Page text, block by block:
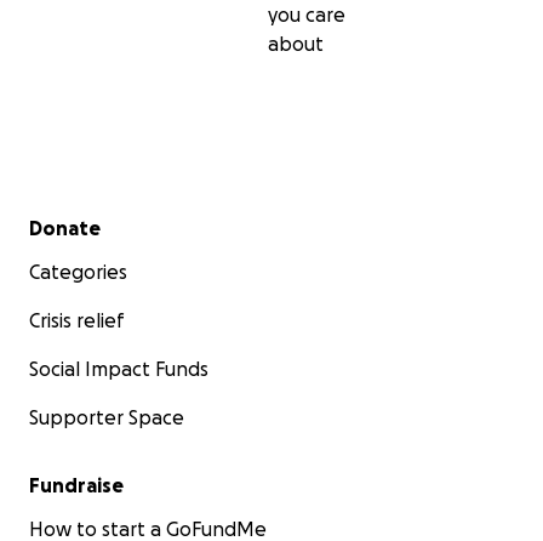
you care
about
Secondary menu
Donate
Categories
Crisis relief
Social Impact Funds
Supporter Space
Fundraise
How to start a GoFundMe